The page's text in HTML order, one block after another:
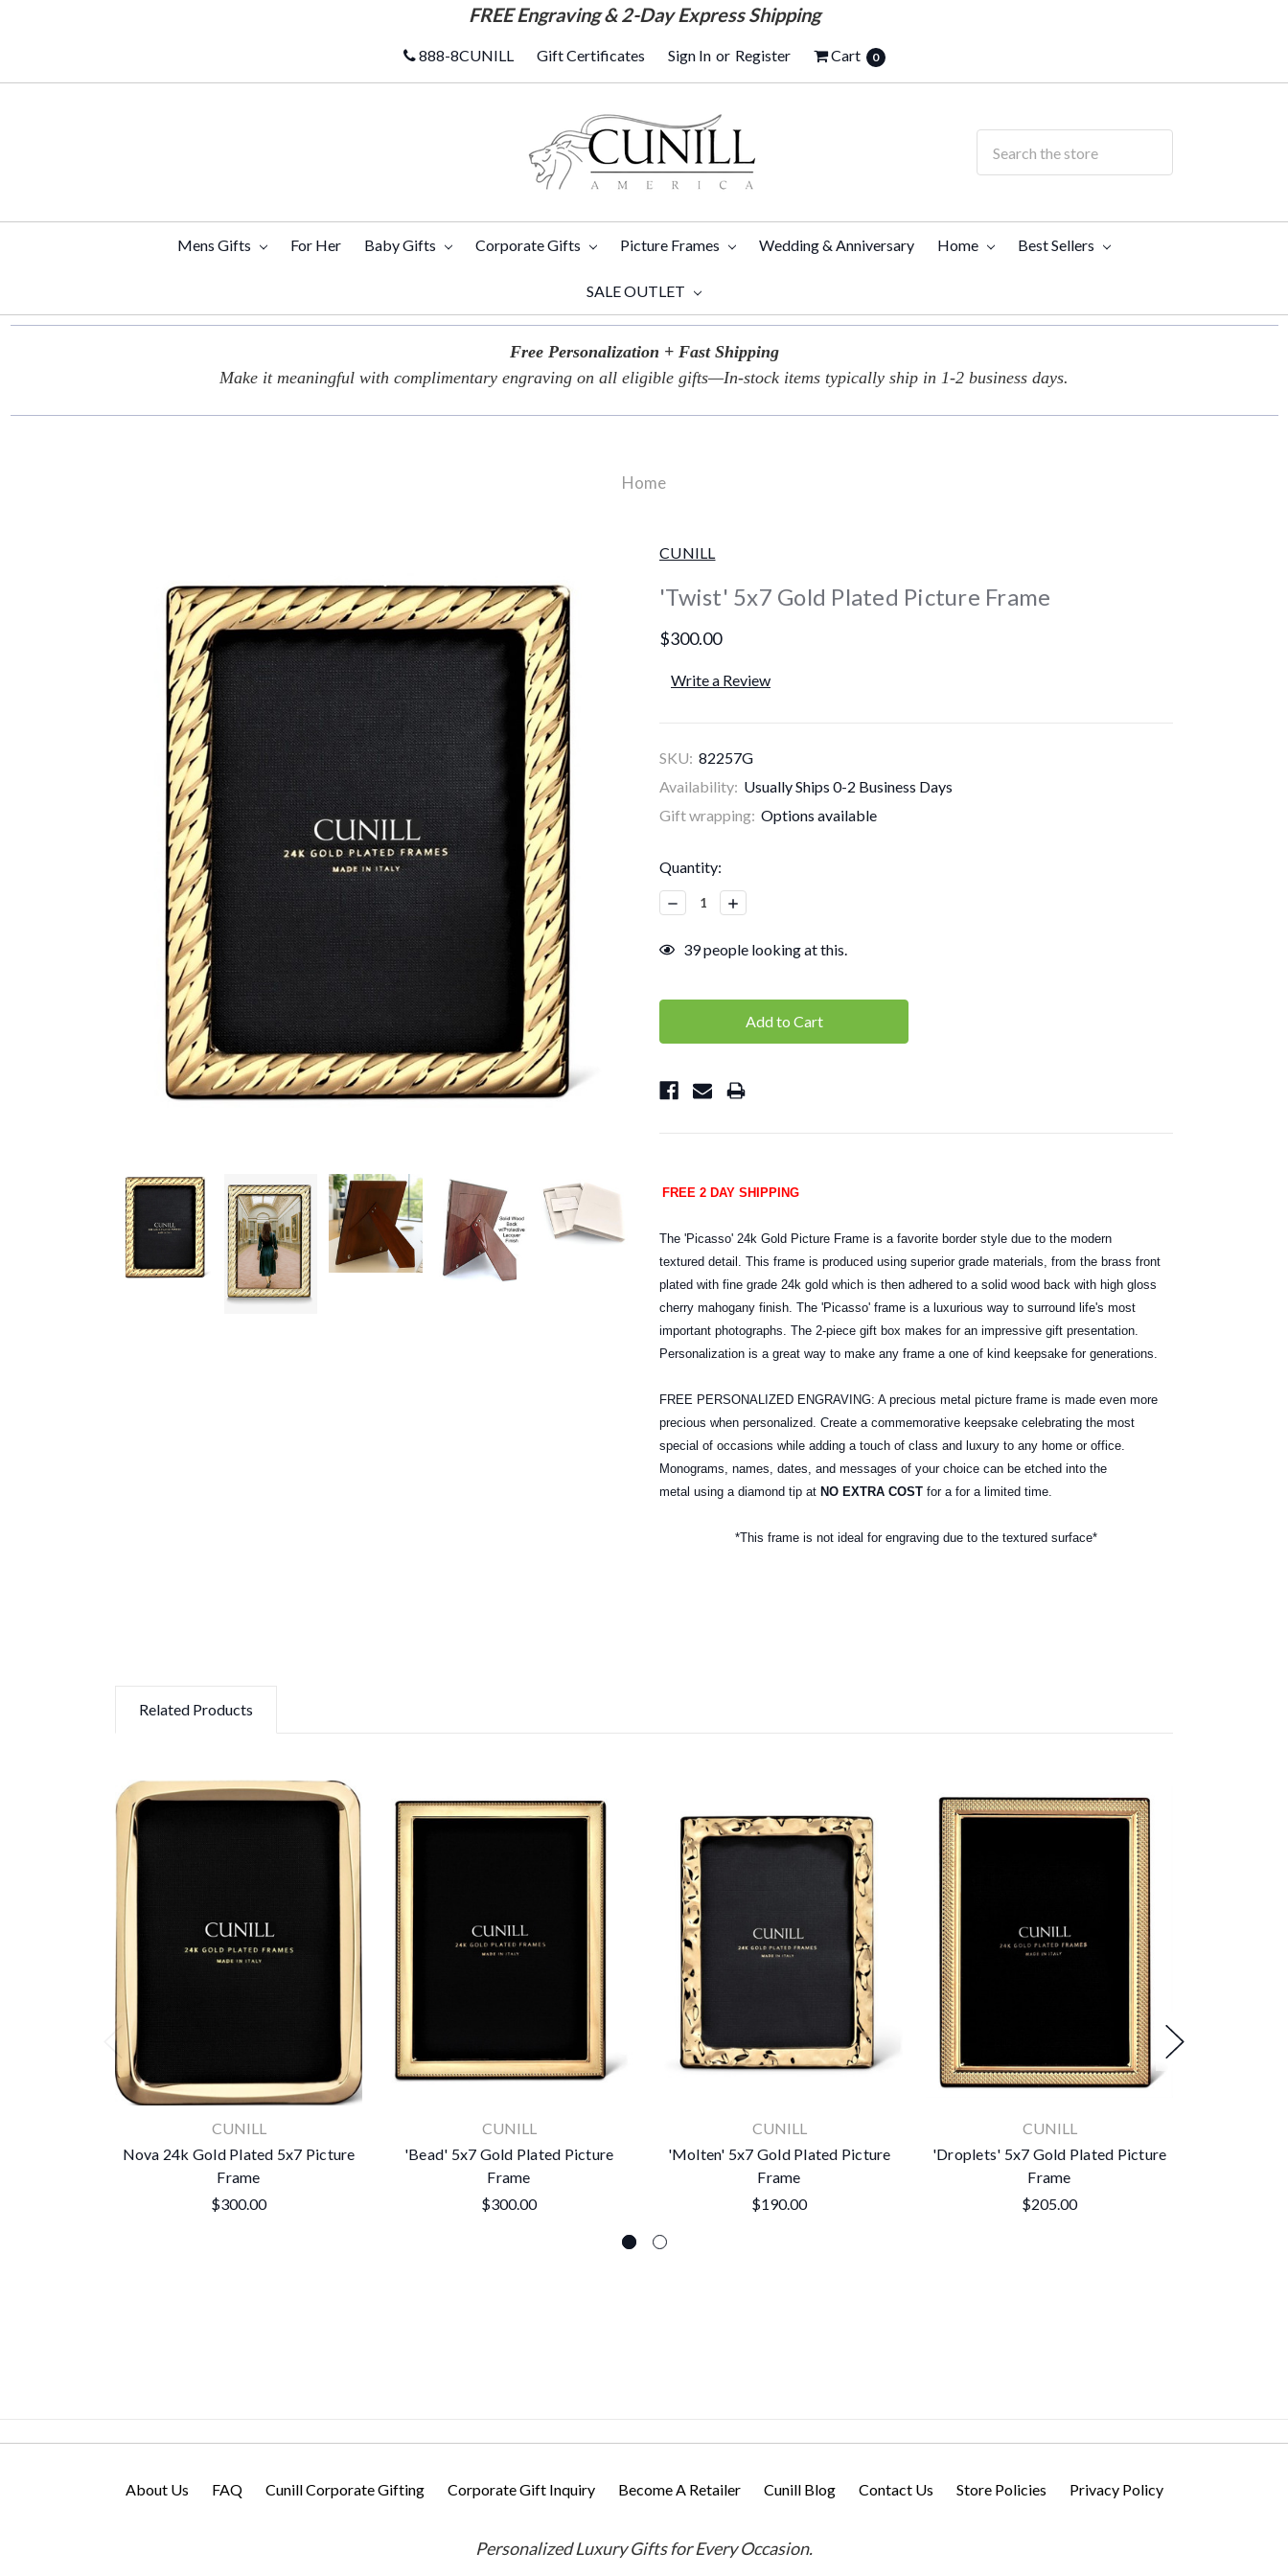
FREEEngraving & 2-Day Express Shipping
888-8CUNILL Gift Certificates Sign In or Register Cart 0
Mens Gifts For Her Baby Gifts Corporate Gifts Picture Frames Wedding & Anniversary Home Best Sellers
SALE OUTLET
Free Personalization + Fast Shipping
Make it meaningful with complimentary engraving on all eligible gifts—In-stock items typically ship in 1-2 business days.
Home
CUNILL
'Twist' 5x7 Gold Plated Picture Frame
$300.00
Write a Review
SKU: 82257G
Availability: Usually Ships 0-2 Business Days
Gift wrapping: Options available
Current
Stock:
Quantity:
Decrease
Quantity:
Increase
Quantity:
39people looking at this.
FREE 2 DAY SHIPPING
The 'Picasso' 24k Gold Picture Frame is a favorite border style due to the modern
textured detail. This frame is produced using superior grade materials, from the brass front
plated with fine grade 24k gold which is then adhered to a solid wood back with high gloss
cherry mahogany finish. The 'Picasso' frame is a luxurious way to surround life's most
important photographs. The 2-piece gift box makes for an impressive gift presentation.
Personalization is a great way to make any frame a one of kind keepsake for generations.
FREE PERSONALIZED ENGRAVING: A precious metal picture frame is made even more
precious when personalized. Create a commemorative keepsake celebrating the most
special of occasions while adding a touch of class and luxury to any home or office.
Monograms, names, dates, and messages of your choice can be etched into the
metal using a diamond tip at NO EXTRA COST for a for a limited time.
*This frame is not ideal for engraving due to the textured surface*
Related Products
CUNILL
Nova 24k Gold Plated 5x7 Picture
Frame
$300.00
CUNILL
'Bead' 5x7 Gold Plated Picture
Frame
$300.00
CUNILL
'Molten' 5x7 Gold Plated Picture
Frame
$190.00
CUNILL
'Droplets' 5x7 Gold Plated Picture
Frame
$205.00
About Us FAQ Cunill Corporate Gifting Corporate Gift Inquiry Become A Retailer Cunill Blog Contact Us Store Policies Privacy Policy
Personalized Luxury Gifts for Every Occasion.